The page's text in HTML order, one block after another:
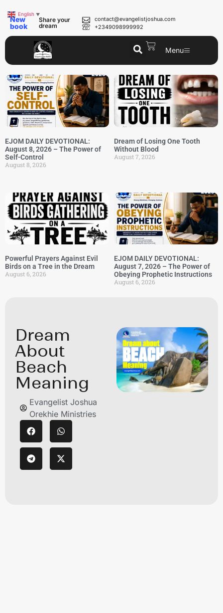
New
book
Share your
dream
contact@evangelistjoshua.com
+2349098999992
Menu
EJOM DAILY DEVOTIONAL:
August 8, 2026 – The Power of
Self-Control
August 8, 2026
Dream of Losing One Tooth
Without Blood
August 7, 2026
Powerful Prayers Against Evil
Birds on a Tree in the Dream
August 6, 2026
EJOM DAILY DEVOTIONAL:
August 7, 2026 – The Power of
Obeying Prophetic Instructions
August 6, 2026
Dream
About
Beach
Meaning
Evangelist Joshua
Orekhie Ministries
English ▼